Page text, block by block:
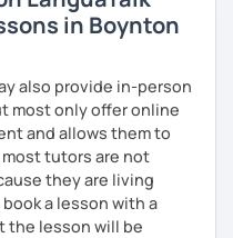
in Boynton
also provide in-person
most only offer online
and allows them to
tutors are not
they are living
a lesson with a
the lesson will be